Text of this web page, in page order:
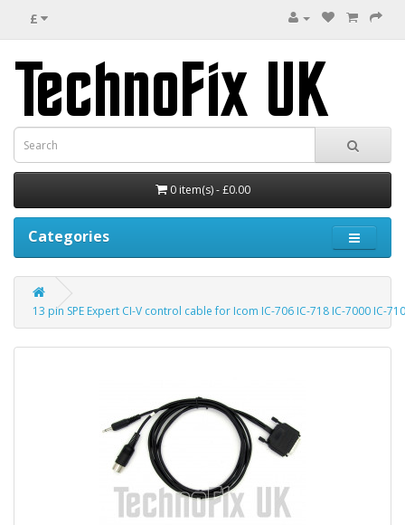
£
0 item(s) - £0.00
Categories
13 pin SPE Expert CI-V control cable for Icom IC-706 IC-718 IC-7000 IC-